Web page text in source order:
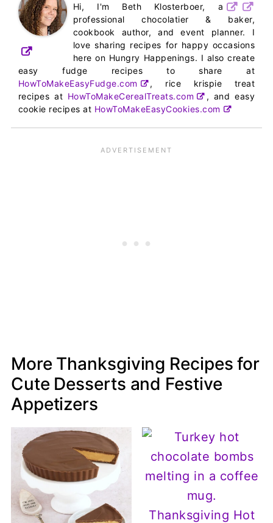
Hi, I'm Beth Klosterboer, a
professional chocolatier & baker,
cookbook author, and event planner. I
love sharing recipes for happy occasions
here on Hungry Happenings. I also create
easy fudge recipes to share at
HowToMakeEasyFudge.com
, rice krispie treat
recipes at HowToMakeCerealTreats.com
, and easy
cookie recipes at HowToMakeEasyCookies.com
More Thanksgiving Recipes for
Cute Desserts and Festive
Appetizers
Thanksgiving Hot